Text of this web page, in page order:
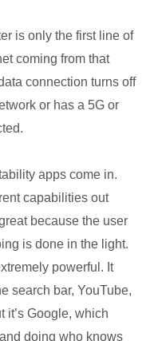
is only the first line of
coming from that
connection turns off
or has a 5G or
apps come in.
capabilities out
because the user
is done in the light.
powerful. It
search bar, YouTube,
it’s Google, which
doing who knows